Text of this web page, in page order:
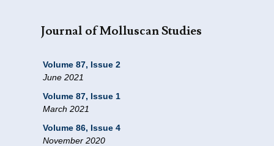
Journal of Molluscan Studies
Volume 87, Issue 2
June 2021
Volume 87, Issue 1
March 2021
Volume 86, Issue 4
November 2020